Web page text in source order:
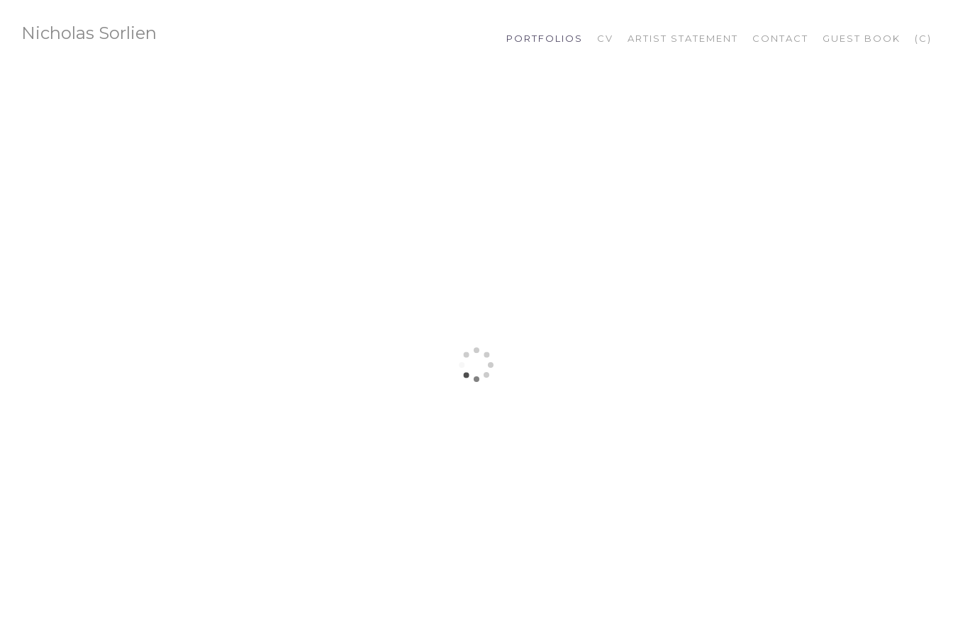
Nicholas Sorlien PORTFOLIOS CV ARTIST STATEMENT CONTACT GUEST BOOK (C)